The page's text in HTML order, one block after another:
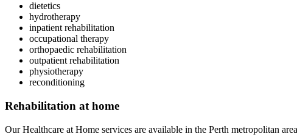
dietetics
hydrotherapy
inpatient rehabilitation
occupational therapy
orthopaedic rehabilitation
outpatient rehabilitation
physiotherapy
reconditioning
Rehabilitation at home
Our Healthcare at Home services are available in the Perth metropolitan